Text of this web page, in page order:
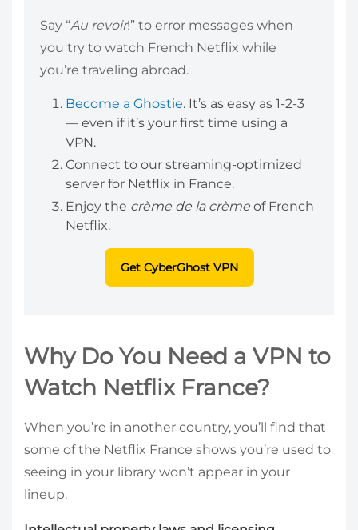
Say “Au revoir!” to error messages when
you try to watch French Netflix while
you’re traveling abroad.
Become a Ghostie. It’s as easy as 1-2-3
— even if it’s your first time using a
VPN.
Connect to our streaming-optimized
server for Netflix in France.
Enjoy the crème de la crème of French
Netflix.
Get CyberGhost VPN
Why Do You Need a VPN to
Watch Netflix France?
When you’re in another country, you’ll find that
some of the Netflix France shows you’re used to
seeing in your library won’t appear in your
lineup.